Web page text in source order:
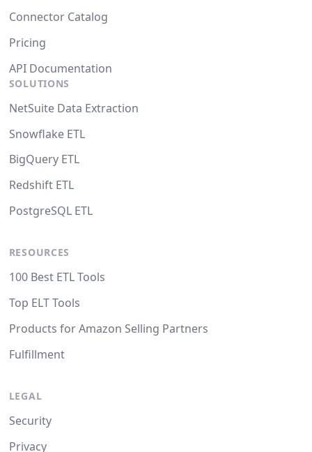
Connector Catalog
Pricing
API Documentation
SOLUTIONS
NetSuite Data Extraction
Snowflake ETL
BigQuery ETL
Redshift ETL
PostgreSQL ETL
RESOURCES
100 Best ETL Tools
Top ELT Tools
Products for Amazon Selling Partners
Fulfillment
LEGAL
Security
Privacy